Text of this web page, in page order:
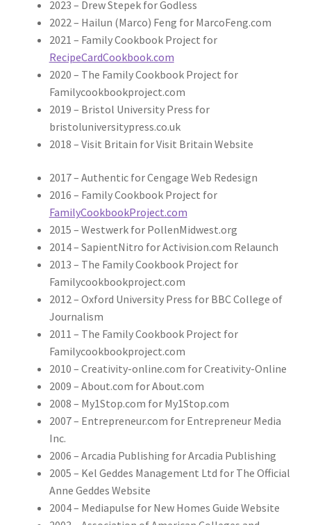
2023 – Drew Stepek for Godless
2022 – Hailun (Marco) Feng for MarcoFeng.com
2021 – Family Cookbook Project for
RecipeCardCookbook.com
2020 – The Family Cookbook Project for
Familycookbookproject.com
2019 – Bristol University Press for
bristoluniversitypress.co.uk
2018 – Visit Britain for Visit Britain Website
2017 – Authentic for Cengage Web Redesign
2016 – Family Cookbook Project for
FamilyCookbookProject.com
2015 – Westwerk for PollenMidwest.org
2014 – SapientNitro for Activision.com Relaunch
2013 – The Family Cookbook Project for
Familycookbookproject.com
2012 – Oxford University Press for BBC College of
Journalism
2011 – The Family Cookbook Project for
Familycookbookproject.com
2010 – Creativity-online.com for Creativity-Online
2009 – About.com for About.com
2008 – My1Stop.com for My1Stop.com
2007 – Entrepreneur.com for Entrepreneur Media
Inc.
2006 – Arcadia Publishing for Arcadia Publishing
2005 – Kel Geddes Management Ltd for The Official
Anne Geddes Website
2004 – Mediapulse for New Homes Guide Website